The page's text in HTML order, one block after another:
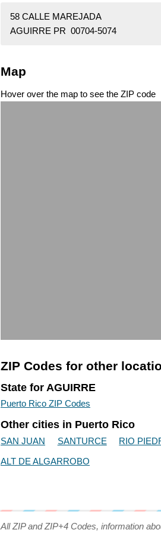
58 CALLE MAREJADA
AGUIRRE PR 00704-5074
Map
Hover over the map to see the ZIP code
ZIP Codes for other
State for AGUIRRE
Puerto Rico ZIP Codes
Other cities in Puerto Rico
SAN JUAN SANTURCE RIO
ALT DE ALGARROBO
All ZIP and ZIP+4 Codes, information